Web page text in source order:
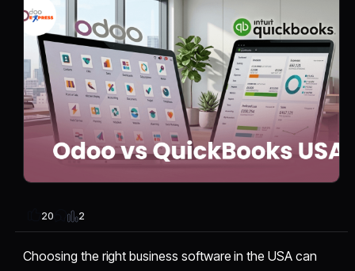
20 2
Choosing the right business software in the USA can